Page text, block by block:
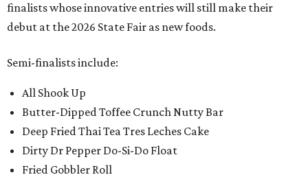
finalists whose innovative entries will still make their
debut at the 2026 State Fair as new foods.
Semi-finalists include:
All Shook Up
Butter-Dipped Toffee Crunch Nutty Bar
Deep Fried Thai Tea Tres Leches Cake
Dirty Dr Pepper Do-Si-Do Float
Fried Gobbler Roll